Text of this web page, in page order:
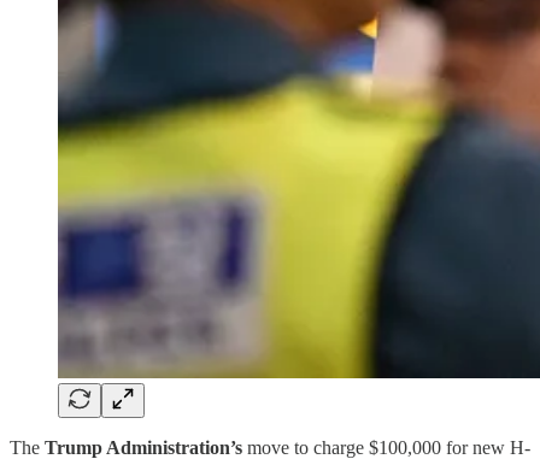
The Trump Administration’s move to charge $100,000 for new H-